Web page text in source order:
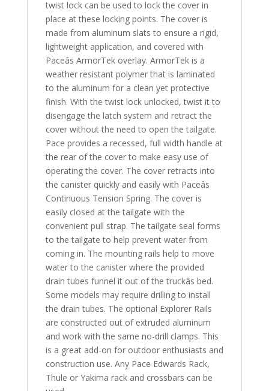
quantity
twist lock can be used to lock the cover in
place at these locking points. The cover is
made from aluminum slats to ensure a rigid,
lightweight application, and covered with
Paceâs ArmorTek overlay. ArmorTek is a
weather resistant polymer that is laminated
to the aluminum for a clean yet protective
finish. With the twist lock unlocked, twist it to
disengage the latch system and retract the
cover without the need to open the tailgate.
Pace provides a recessed, full width handle at
the rear of the cover to make easy use of
operating the cover. The cover retracts into
the canister quickly and easily with Paceâs
Continuous Tension Spring. The cover is
easily closed at the tailgate with the
convenient pull strap. The tailgate seal forms
to the tailgate to help prevent water from
coming in. The mounting rails help to move
water to the canister where the provided
drain tubes funnel it out of the truckâs bed.
Some models may require drilling to install
the drain tubes. The optional Explorer Rails
are constructed out of extruded aluminum
and work with the same no-drill clamps. This
is a great add-on for outdoor enthusiasts and
construction use. Any Pace Edwards Rack,
Thule or Yakima rack and crossbars can be